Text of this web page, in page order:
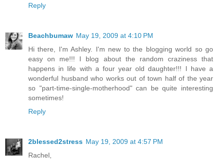
Reply
Beachbumaw May 19, 2009 at 4:10 PM
Hi there, I'm Ashley. I'm new to the blogging world so go
easy on me!!! I blog about the random craziness that
happens in life with a four year old daughter!!! I have a
wonderful husband who works out of town half of the year
so "part-time-single-motherhood" can be quite interesting
sometimes!
Reply
2blessed2stress May 19, 2009 at 4:57 PM
Rachel,